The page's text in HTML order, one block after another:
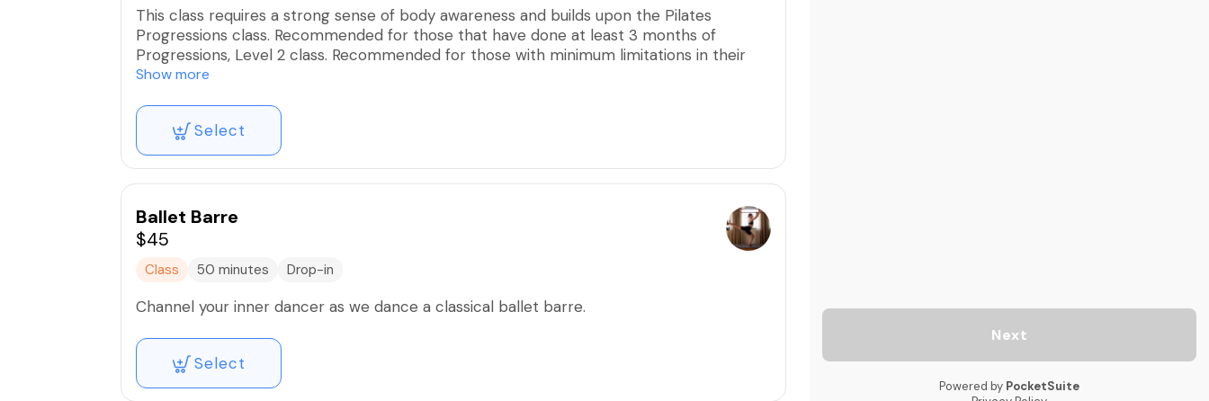
This class requires a strong sense of body awareness and builds upon the Pilates
Progressions class. Recommended for those that have done at least 3 months of
Progressions, Level 2 class. Recommended for those with minimum limitations in their
body. These intimate group classes allow every participant to ensure precise alignment
Show more
Select
Ballet Barre
$45
Class 50 minutes Drop-in
Channel your inner dancer as we dance a classical ballet barre.
Select
Next
Powered by PocketSuite